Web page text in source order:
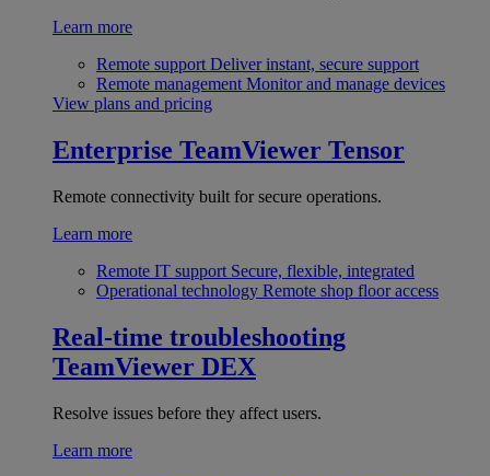
Learn more
Remote support Deliver instant, secure support
Remote management Monitor and manage devices
View plans and pricing
Enterprise TeamViewer Tensor
Remote connectivity built for secure operations.
Learn more
Remote IT support Secure, flexible, integrated
Operational technology Remote shop floor access
Real-time troubleshooting
TeamViewer DEX
Resolve issues before they affect users.
Learn more